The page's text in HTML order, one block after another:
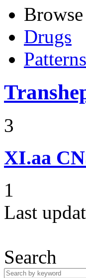
Drugs
Patterns
3
XI.aa
1
Last
Search